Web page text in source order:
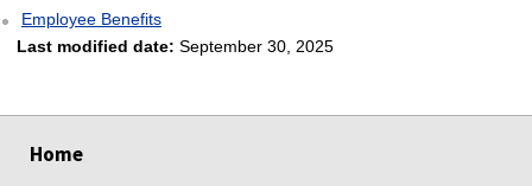
Employee Benefits
Last modified date: September 30, 2025
Home